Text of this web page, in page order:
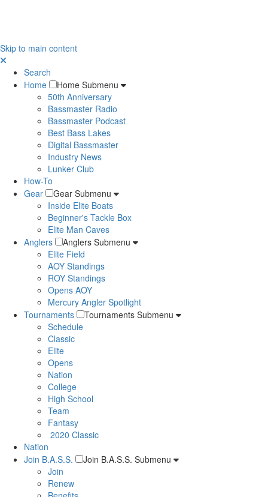
Skip to main content
Search
Home
Home Submenu
50th Anniversary
Bassmaster Radio
Bassmaster Podcast
Best Bass Lakes
Digital Bassmaster
Industry News
Lunker Club
How-To
Gear
Gear Submenu
Inside Elite Boats
Beginner's Tackle Box
Elite Man Caves
Anglers
Anglers Submenu
Elite Field
AOY Standings
ROY Standings
Opens AOY
Mercury Angler Spotlight
Tournaments
Tournaments Submenu
Schedule
Classic
Elite
Opens
Nation
College
High School
Team
Fantasy
2020 Classic
Nation
Join B.A.S.S.
Join B.A.S.S. Submenu
Join
Renew